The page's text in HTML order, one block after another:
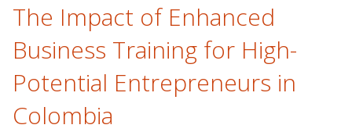
The Impact of Enhanced
Business Training for High-
Potential Entrepreneurs in
Colombia